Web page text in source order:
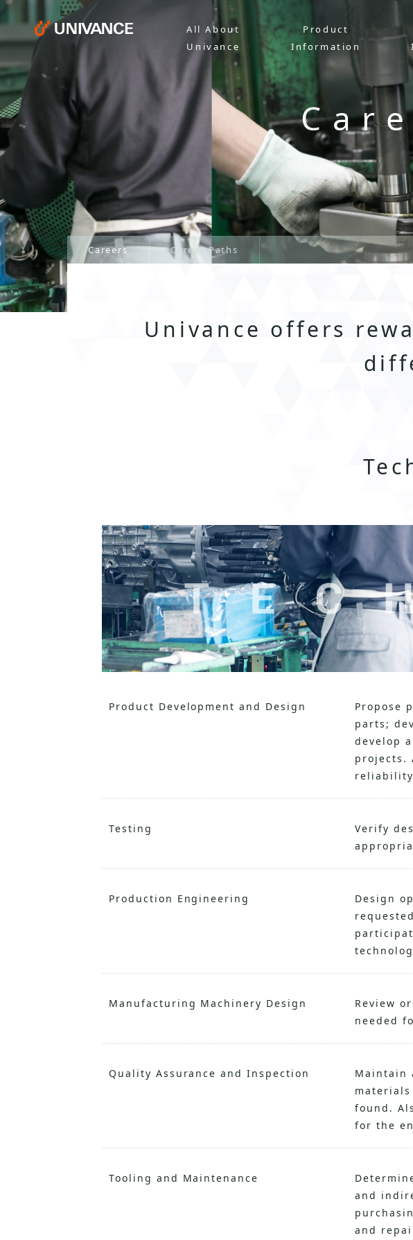
All About
Univance
Product
Information
Careers Career Paths
Univance offers
Product Development and Design
Propose
parts;
develop
projects.
reliability
Testing
Verify
Production Engineering
Design
Manufacturing Machinery Design
Review
needed
Quality Assurance and Inspection
Maintain
found.
for the
Tooling and Maintenance
and
and